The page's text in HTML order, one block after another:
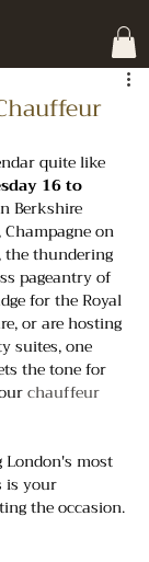
quite like
16 to
Berkshire
on
the thundering
pageantry of
for the Royal
or are hosting
suites, one
the tone for
chauffeur
London's most
is your
the occasion.